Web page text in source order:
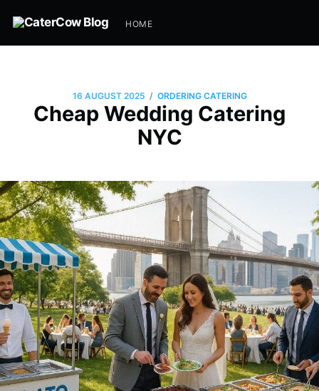
HOME
16 AUGUST 2025 / ORDERING CATERING
Cheap Wedding Catering
NYC